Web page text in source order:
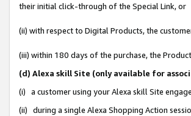
their initial click-through of the Special Link, or
(ii) with respect to Digital Products, the
(iii) within 180 days of the purchase, the
(d) Alexa skill Site (only available for
(i) a customer using your Alexa skill Site
(ii) during a single Alexa Shopping Action